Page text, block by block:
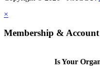
×
Membership & Account
Is Your